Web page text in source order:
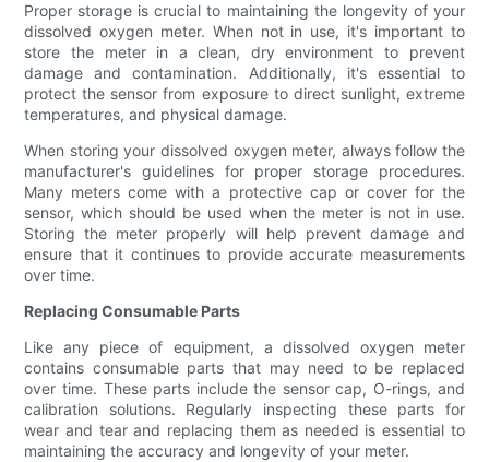
Proper storage is crucial to maintaining the longevity of your
dissolved oxygen meter. When not in use, it's important to
store the meter in a clean, dry environment to prevent
damage and contamination. Additionally, it's essential to
protect the sensor from exposure to direct sunlight, extreme
temperatures, and physical damage.
When storing your dissolved oxygen meter, always follow the
manufacturer's guidelines for proper storage procedures.
Many meters come with a protective cap or cover for the
sensor, which should be used when the meter is not in use.
Storing the meter properly will help prevent damage and
ensure that it continues to provide accurate measurements
over time.
Replacing Consumable Parts
Like any piece of equipment, a dissolved oxygen meter
contains consumable parts that may need to be replaced
over time. These parts include the sensor cap, O-rings, and
calibration solutions. Regularly inspecting these parts for
wear and tear and replacing them as needed is essential to
maintaining the accuracy and longevity of your meter.